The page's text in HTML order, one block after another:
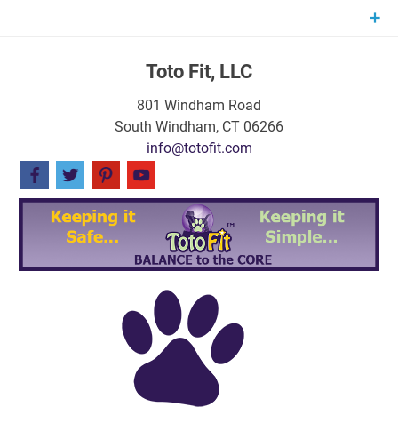
Toto Fit, LLC
801 Windham Road
South Windham, CT 06266
info@totofit.com